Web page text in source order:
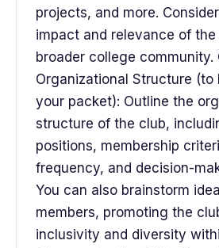
projects, and more.
impact and relevance of
broader college community.
Organizational Structure (to
your packet): Outline the
structure of the club,
positions, membership
frequency, and decision-
You can also brainstorm
members, promoting the
inclusivity and diversity